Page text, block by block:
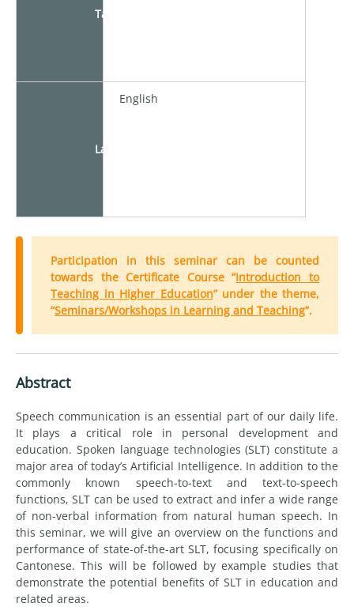
Target
Language
English
Participation in this seminar can be counted
towards the Certificate Course “Introduction to
Teaching in Higher Education” under the theme,
“Seminars/Workshops in Learning and Teaching”.
Abstract
Speech communication is an essential part of our daily life.
It plays a critical role in personal development and
education. Spoken language technologies (SLT) constitute a
major area of today’s Artificial Intelligence. In addition to the
commonly known speech-to-text and text-to-speech
functions, SLT can be used to extract and infer a wide range
of non-verbal information from natural human speech. In
this seminar, we will give an overview on the functions and
performance of state-of-the-art SLT, focusing specifically on
Cantonese. This will be followed by example studies that
demonstrate the potential benefits of SLT in education and
related areas.